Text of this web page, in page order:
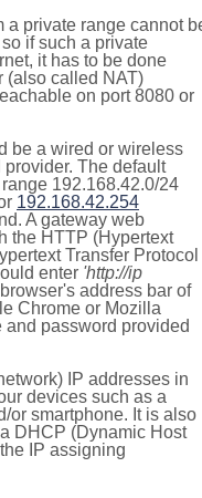
a private range cannot
if such a private
it has to be done
(also called NAT)
on port 8080 or
be a wired or wireless
The default
192.168.42.0/24
192.168.42.254
A gateway web
the HTTP (Hypertext
Transfer Protocol
enter 'http://ip
address bar of
Chrome or Mozilla
password provided
IP addresses in
devices such as a
or smartphone. It is also
DHCP (Dynamic Host
IP assigning